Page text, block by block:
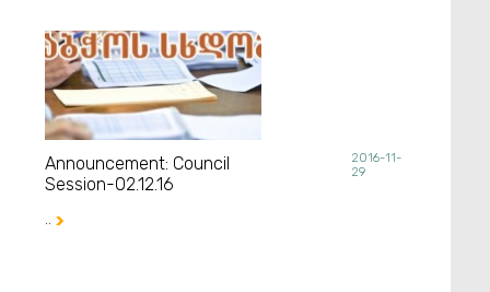
Announcement: Council
Session-02.12.16
..
2016-11-
29